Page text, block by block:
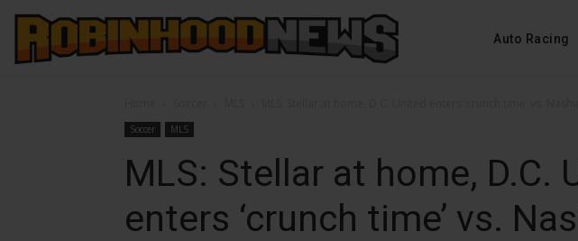
Auto Racing
Soccer MLS
MLS: Stellar at home, D.C.
enters ‘crunch time’ vs.